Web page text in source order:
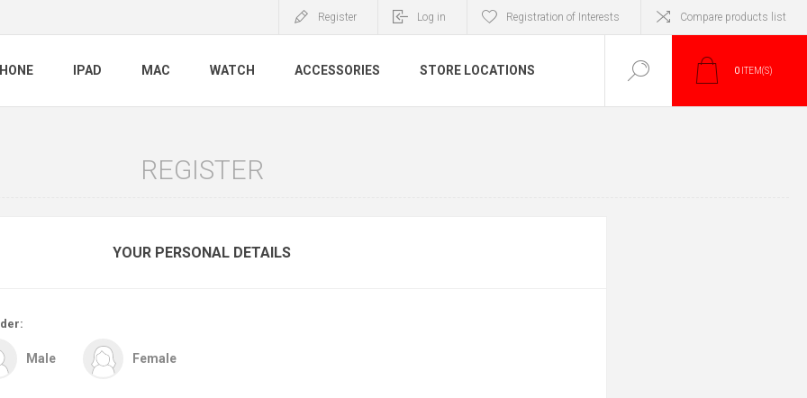
Register Log in Registration of Interests Compare products list
IPAD MAC WATCH ACCESSORIES STORE LOCATIONS 0 ITEM(S)
REGISTER
YOUR PERSONAL DETAILS
Male Female